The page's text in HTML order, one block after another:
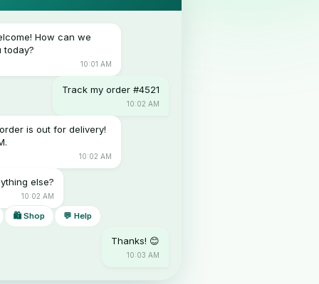
How can we
today?
10:01 AM
Track my order #4521
10:02 AM
is out for delivery!
10:02 AM
else?
10:02 AM
🛍 Shop 💬 Help
Thanks! 😊
10:03 AM